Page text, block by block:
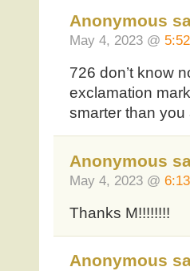
Anonymous
May 4, 2023 @
726 don’t know
exclamation
smarter than you
Anonymous
May 4, 2023 @
Thanks M!!!!!!!!
Anonymous